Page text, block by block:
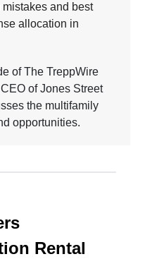
and best
allocation in
of The TreppWire
of Jones Street
the multifamily
opportunities.
Rental